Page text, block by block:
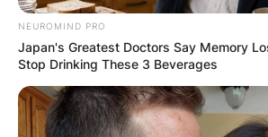
NEUROMIND PRO
Japan's Greatest Doctors Say Memory
Stop Drinking These 3 Beverages